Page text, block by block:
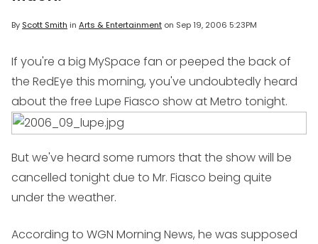
By Scott Smith in Arts & Entertainment on Sep 19, 2006 5:23PM
If you're a big MySpace fan or peeped the back of
the RedEye this morning, you've undoubtedly heard
about the free Lupe Fiasco show at Metro tonight.
But we've heard some rumors that the show will be
cancelled tonight due to Mr. Fiasco being quite
under the weather.
According to WGN Morning News, he was supposed